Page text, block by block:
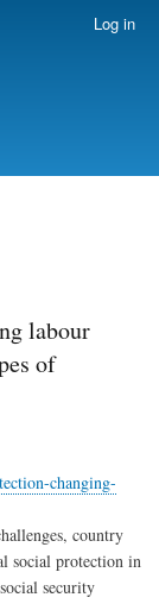
Log in
labour
of
changing-
country
social protection in
security